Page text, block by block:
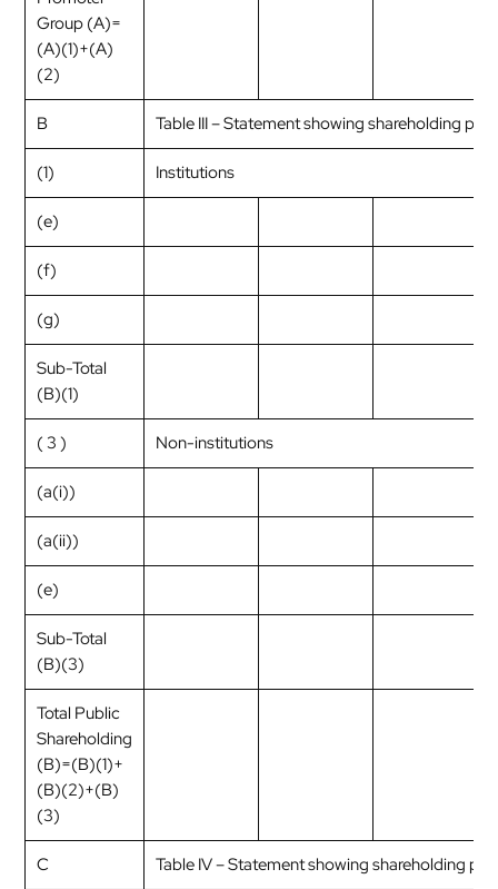
Group (A)=
(A)(1)+(A)
(2)
B Table III – Statement showing shareholding
(1) Institutions
(e)
(f)
(g)
Sub-Total
(B)(1)
( 3 ) Non-institutions
(a(i))
(a(ii))
(e)
Sub-Total
(B)(3)
Total Public
Shareholding
(B)=(B)(1)+
(B)(2)+(B)
(3)
C Table IV – Statement showing shareholding